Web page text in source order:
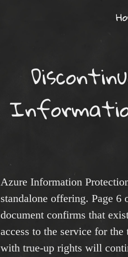
Azure Information
standalone offering. Page 6
document confirms that
access to the service for
with true-up rights will